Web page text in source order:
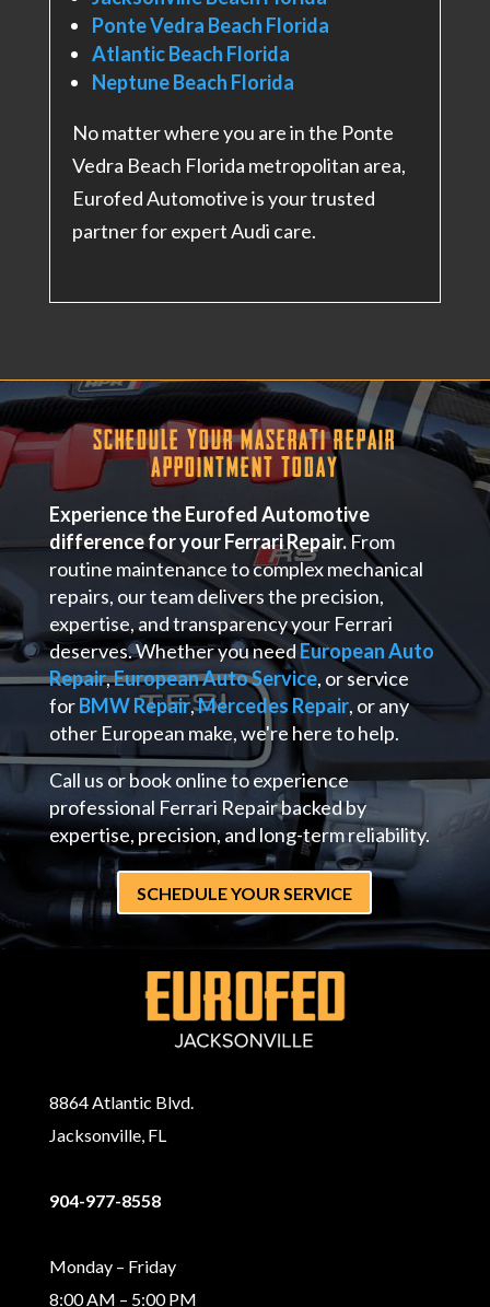
Ponte Vedra Beach Florida
Atlantic Beach Florida
Neptune Beach Florida
No matter where you are in the Ponte
Vedra Beach Florida metropolitan area,
Eurofed Automotive is your trusted
partner for expert Audi care.
Schedule Your Maserati Repair
Appointment Today
Experience the Eurofed Automotive
difference for your Ferrari Repair.From
routine maintenance to complex mechanical
repairs, our team delivers the precision,
expertise, and transparency your Ferrari
deserves. Whether you need European Auto
Repair,European Auto Service, or service
forBMW Repair,Mercedes Repair, or any
other European make, we're here to help.
Call us or book online to experience
professional Ferrari Repair backed by
expertise, precision, and long-term reliability.
SCHEDULE YOUR SERVICE
8864 Atlantic Blvd.
Jacksonville, FL
904-977-8558
Monday – Friday
8:00 AM – 5:00 PM